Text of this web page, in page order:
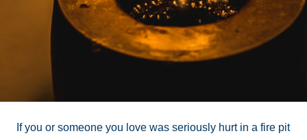
If you or someone you love was seriously hurt in a fire pit